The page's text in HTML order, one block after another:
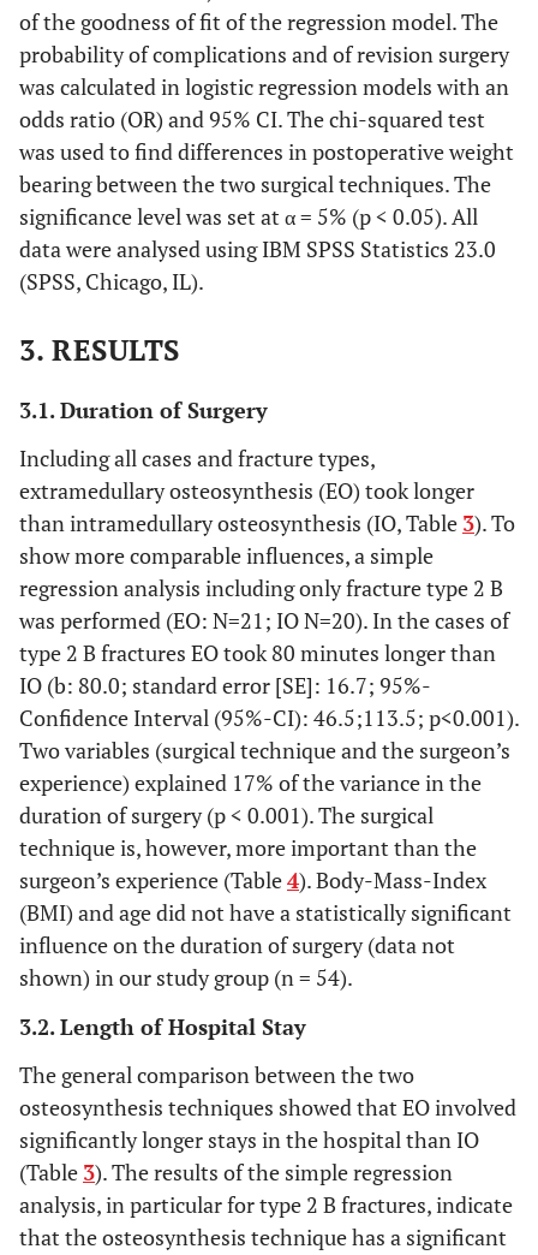
of the goodness of fit of the regression model. The
probability of complications and of revision surgery
was calculated in logistic regression models with an
odds ratio (OR) and 95% CI. The chi-squared test
was used to find differences in postoperative weight
bearing between the two surgical techniques. The
significance level was set at α = 5% (p < 0.05). All
data were analysed using IBM SPSS Statistics 23.0
(SPSS, Chicago, IL).
3. RESULTS
3.1. Duration of Surgery
Including all cases and fracture types,
extramedullary osteosynthesis (EO) took longer
than intramedullary osteosynthesis (IO, Table 3). To
show more comparable influences, a simple
regression analysis including only fracture type 2 B
was performed (EO: N=21; IO N=20). In the cases of
type 2 B fractures EO took 80 minutes longer than
IO (b: 80.0; standard error [SE]: 16.7; 95%-
Confidence Interval (95%-CI): 46.5;113.5; p<0.001).
Two variables (surgical technique and the surgeon’s
experience) explained 17% of the variance in the
duration of surgery (p < 0.001). The surgical
technique is, however, more important than the
surgeon’s experience (Table4). Body-Mass-Index
(BMI) and age did not have a statistically significant
influence on the duration of surgery (data not
shown) in our study group (n = 54).
3.2. Length of Hospital Stay
The general comparison between the two
osteosynthesis techniques showed that EO involved
significantly longer stays in the hospital than IO
(Table 3). The results of the simple regression
analysis, in particular for type 2 B fractures, indicate
that the osteosynthesis technique has a significant